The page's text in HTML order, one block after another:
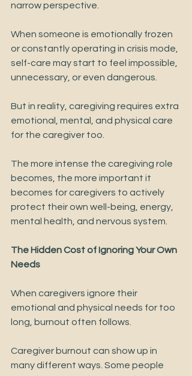
narrow perspective.
When someone is emotionally frozen
or constantly operating in crisis mode,
self-care may start to feel impossible,
unnecessary, or even dangerous.
But in reality, caregiving requires extra
emotional, mental, and physical care
for the caregiver too.
The more intense the caregiving role
becomes, the more important it
becomes for caregivers to actively
protect their own well-being, energy,
mental health, and nervous system.
The Hidden Cost of Ignoring Your Own
Needs
When caregivers ignore their
emotional and physical needs for too
long, burnout often follows.
Caregiver burnout can show up in
many different ways. Some people